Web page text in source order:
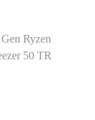
Ryzen
50 TR